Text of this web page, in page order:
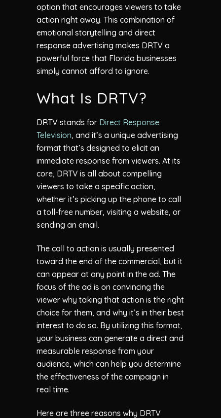
option that encourages viewers to take
action right away. This combination of
emotional storytelling and direct
response advertising makes DRTV a
powerful force that Florida businesses
simply cannot afford to ignore.
What Is DRTV?
DRTV stands for Direct Response
Television, and it’s a unique advertising
format that’s designed to elicit an
immediate response from viewers. At its
core, DRTV is all about compelling
viewers to take a specific action,
whether it’s picking up the phone to call
a toll-free number, visiting a website, or
sending an email.
The call to action is usually presented
toward the end of the commercial, but it
can appear at any point in the ad. The
focus of the ad is on convincing the
viewer why taking that action is the right
choice for them, and why it’s in their best
interest to do so. By utilizing this format,
your business can generate a direct and
measurable response from your
audience, which can help you determine
the effectiveness of the campaign in
real time.
Here are three reasons why DRTV